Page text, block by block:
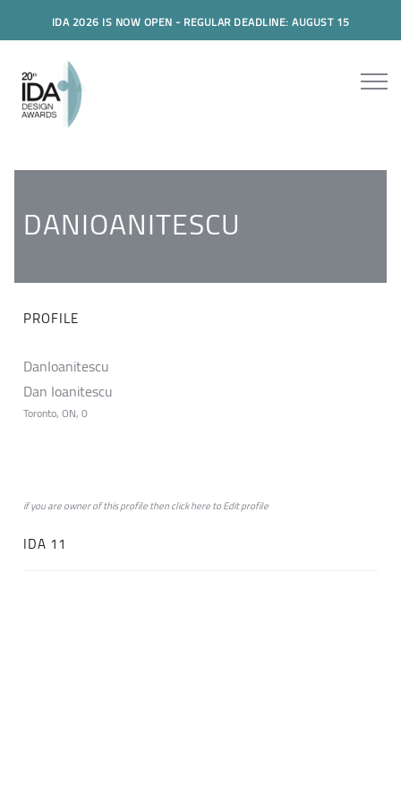
IDA 2026 IS NOW OPEN - REGULAR DEADLINE: AUGUST 15
DANIOANITESCU
PROFILE
DanIoanitescu
Dan Ioanitescu
Toronto, ON, 0
if you are owner of this profile then clickheretoEdit profile
IDA 11